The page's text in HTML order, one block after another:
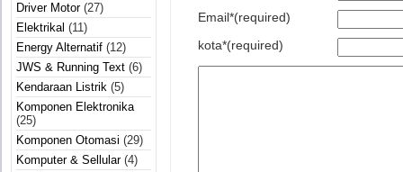
Driver Motor(27)
Elektrikal (11)
Energy Alternatif (12)
JWS & Running Text (6)
Kendaraan Listrik (5)
Komponen Elektronika
(25)
Komponen Otomasi (29)
Komputer & Sellular(4)
Email*(required)
kota*(required)